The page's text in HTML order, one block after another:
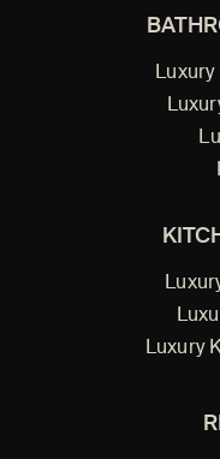
Luxury